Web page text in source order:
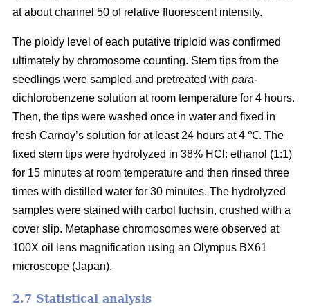
at about channel 50 of relative fluorescent intensity.
The ploidy level of each putative triploid was confirmed
ultimately by chromosome counting. Stem tips from the
seedlings were sampled and pretreated with para-
dichlorobenzene solution at room temperature for 4 hours.
Then, the tips were washed once in water and fixed in
fresh Carnoy’s solution for at least 24 hours at 4 ℃. The
fixed stem tips were hydrolyzed in 38% HCl: ethanol (1:1)
for 15 minutes at room temperature and then rinsed three
times with distilled water for 30 minutes. The hydrolyzed
samples were stained with carbol fuchsin, crushed with a
cover slip. Metaphase chromosomes were observed at
100X oil lens magnification using an Olympus BX61
microscope (Japan).
2.7 Statistical analysis